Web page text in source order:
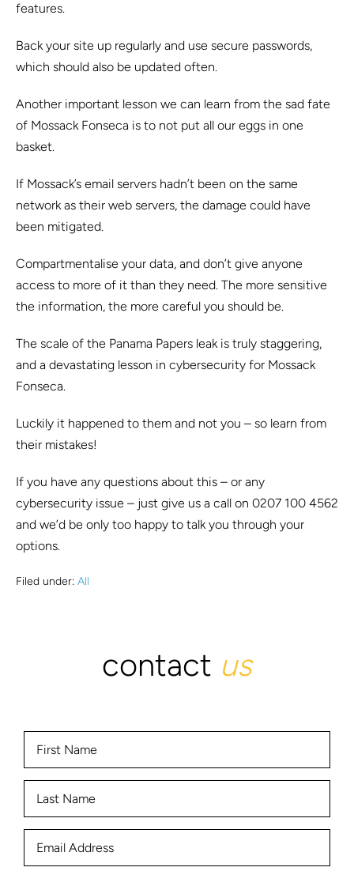
features.
Back your site up regularly and use secure passwords,
which should also be updated often.
Another important lesson we can learn from the sad fate
of Mossack Fonseca is to not put all our eggs in one
basket.
If Mossack’s email servers hadn’t been on the same
network as their web servers, the damage could have
been mitigated.
Compartmentalise your data, and don’t give anyone
access to more of it than they need. The more sensitive
the information, the more careful you should be.
The scale of the Panama Papers leak is truly staggering,
and a devastating lesson in cybersecurity for Mossack
Fonseca.
Luckily it happened to them and not you – so learn from
their mistakes!
If you have any questions about this – or any
cybersecurity issue – just give us a call on 0207 100 4562
and we’d be only too happy to talk you through your
options.
Filed under: All
contact us